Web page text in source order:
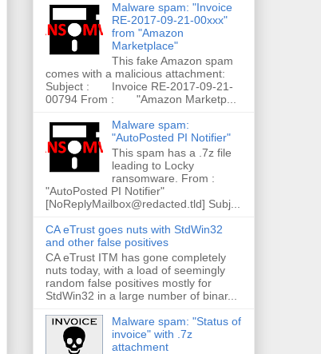
Malware spam: "Invoice
RE-2017-09-21-00xxx"
from "Amazon
Marketplace"
This fake Amazon spam
comes with a malicious attachment:
Subject : Invoice RE-2017-09-21-
00794 From : "Amazon Marketp...
Malware spam:
"AutoPosted PI Notifier"
This spam has a .7z file
leading to Locky
ransomware. From :
"AutoPosted PI Notifier"
[NoReplyMailbox@redacted.tld] Subj...
CA eTrust goes nuts with StdWin32
and other false positives
CA eTrust ITM has gone completely
nuts today, with a load of seemingly
random false positives mostly for
StdWin32 in a large number of binar...
Malware spam: "Status of
invoice" with .7z
attachment